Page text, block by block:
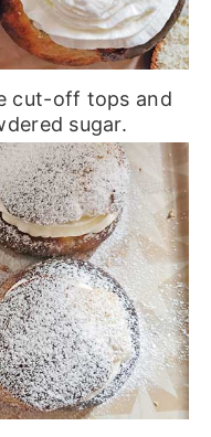
cut-off tops and
sugar.